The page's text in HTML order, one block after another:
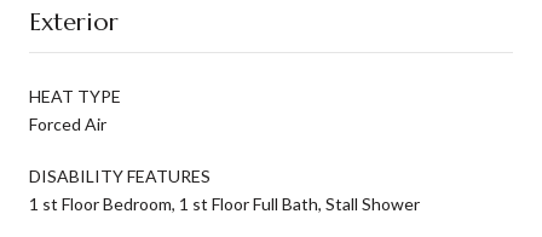
Exterior
HEAT TYPE
Forced Air
DISABILITY FEATURES
1 st Floor Bedroom, 1 st Floor Full Bath, Stall Shower